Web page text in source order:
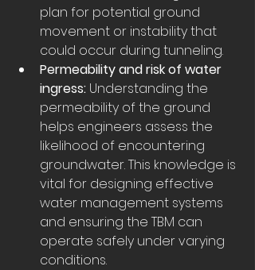
plan for potential ground
movement or instability that
could occur during tunneling.
Permeability and risk of water
ingress: Understanding the
permeability of the ground
helps engineers assess the
likelihood of encountering
groundwater. This knowledge is
vital for designing effective
water management systems
and ensuring the TBM can
operate safely under varying
conditions.